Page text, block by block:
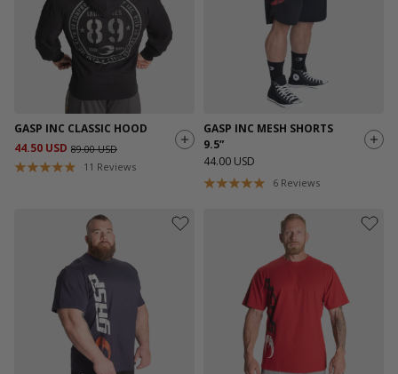
GASP INC CLASSIC HOOD
44.50 USD 89.00 USD
11 Reviews
GASP INC MESH SHORTS
9.5”
44.00 USD
6 Reviews